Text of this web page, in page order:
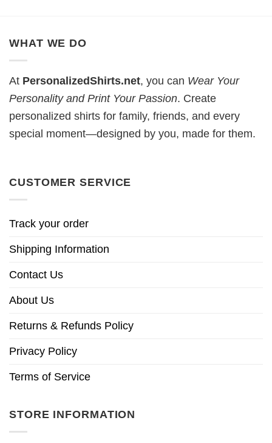
WHAT WE DO
At PersonalizedShirts.net, you can Wear Your
Personality and Print Your Passion. Create
personalized shirts for family, friends, and every
special moment—designed by you, made for them.
CUSTOMER SERVICE
Track your order
Shipping Information
Contact Us
About Us
Returns & Refunds Policy
Privacy Policy
Terms of Service
STORE INFORMATION